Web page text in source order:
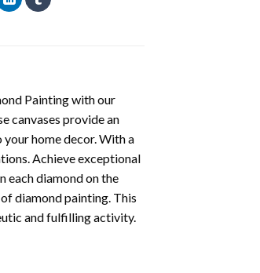
Paintingwith our
canvases provide an
home decor. With a
Achieve exceptional
each diamond on the
diamond painting. This
and fulfilling activity.